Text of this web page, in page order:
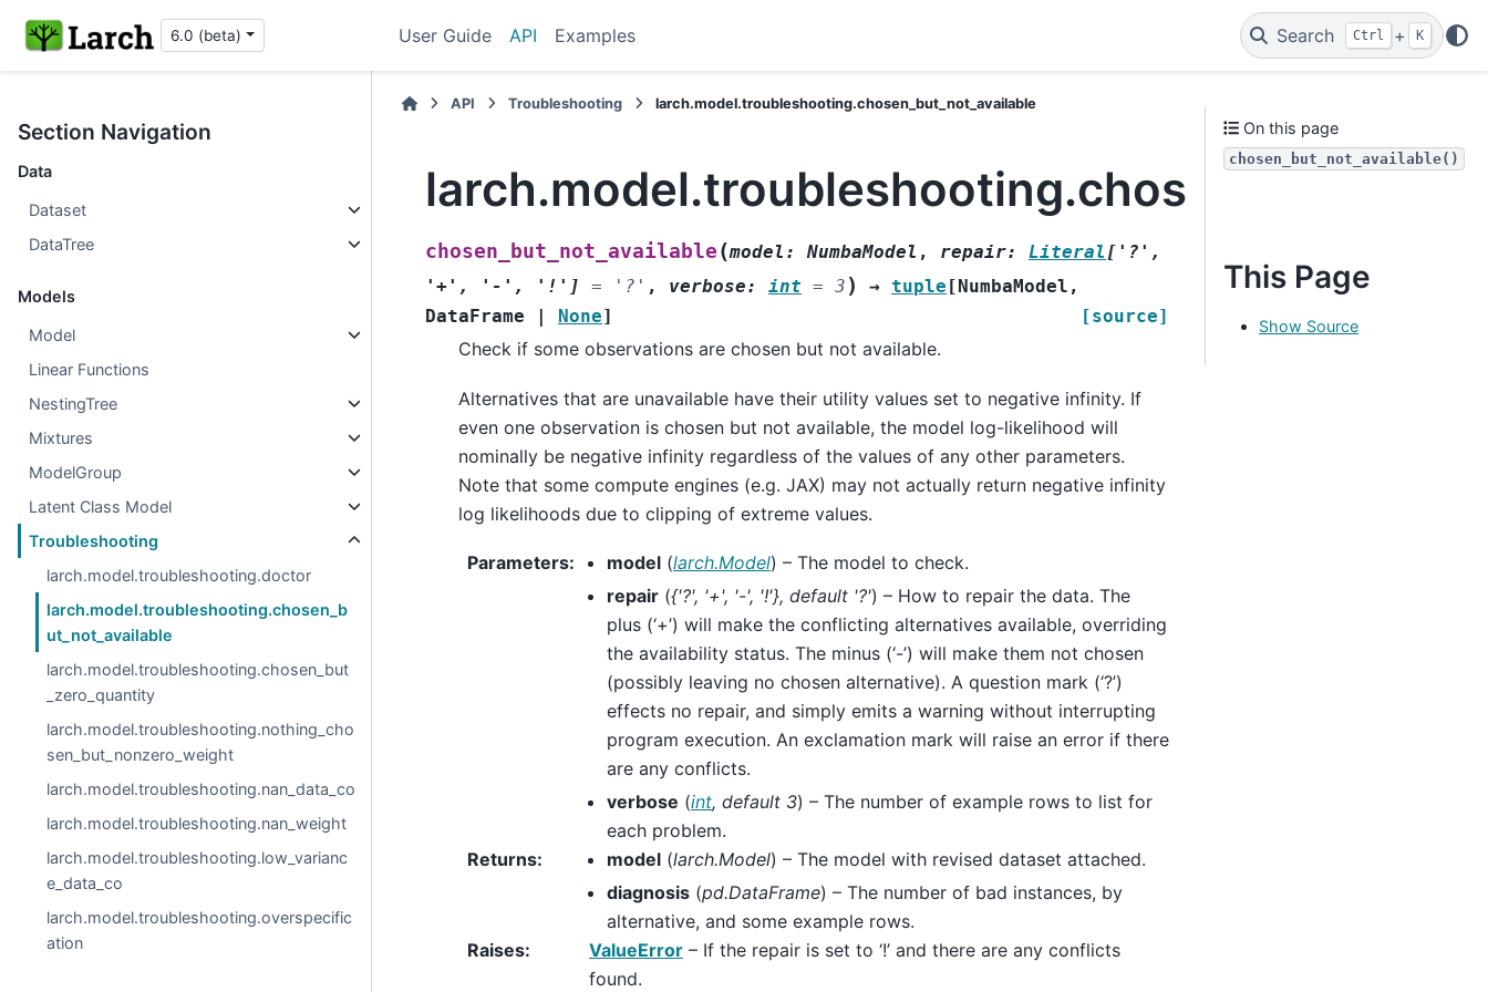
6.0 (beta) User Guide API Examples Search Ctrl + K
Section Navigation
Data
Dataset
DataTree
Models
Model
Linear Functions
NestingTree
Mixtures
ModelGroup
Latent Class Model
Troubleshooting
larch.model.troubleshooting.doctor
larch.model.troubleshooting.chosen_b
ut_not_available
larch.model.troubleshooting.chosen_but
_zero_quantity
larch.model.troubleshooting.nothing_cho
sen_but_nonzero_weight
larch.model.troubleshooting.nan_data_co
larch.model.troubleshooting.nan_weight
larch.model.troubleshooting.low_varianc
e_data_co
larch.model.troubleshooting.overspecific
ation
API Troubleshooting larch.model.troubleshooting.chosen_but_not_available
chosen_but_not_available (model : NumbaModel , repair: Literal [ '?' ,
'+' , '-' , '!' ] = '?' , verbose: int = 3 ) → tuple [ NumbaModel ,
DataFrame
None] [source]
Check if some observations are chosen but not available.
Alternatives that are unavailable have their utility values set to negative infinity. If
even one observation is chosen but not available, the model log-likelihood will
nominally be negative infinity regardless of the values of any other parameters.
Note that some compute engines (e.g. JAX) may not actually return negative infinity
log likelihoods due to clipping of extreme values.
Parameters: model (larch.Model) – The model to check.
repair ({'?', '+', '-', '!'}, default '?') – How to repair the data. The
plus (‘+’) will make the conflicting alternatives available, overriding
the availability status. The minus (‘-’) will make them not chosen
(possibly leaving no chosen alternative). A question mark (‘?’)
effects no repair, and simply emits a warning without interrupting
program execution. An exclamation mark will raise an error if there
are any conflicts.
verbose (int, default 3) – The number of example rows to list for
each problem.
Returns: model (larch.Model) – The model with revised dataset attached.
diagnosis (pd.DataFrame) – The number of bad instances, by
alternative, and some example rows.
Raises: ValueError – If the repair is set to ‘!’ and there are any conflicts
found.
On this page
chosen_but_not_available()
This Page
Show Source